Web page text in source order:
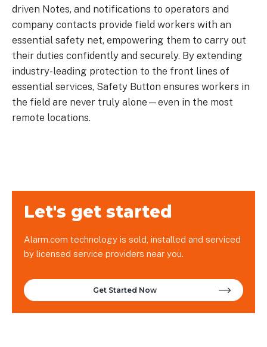
driven Notes, and notifications to operators and
company contacts provide field workers with an
essential safety net, empowering them to carry out
their duties confidently and securely. By extending
industry-leading protection to the front lines of
essential services, Safety Button ensures workers in
the field are never truly alone—even in the most
remote locations.
Let's get started
Alarm.com technology is sold, installed and serviced
by licensed service providers near you.
Get Started Now